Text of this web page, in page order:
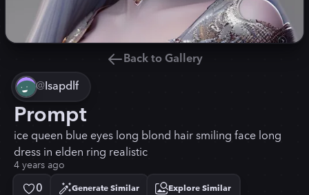
Back to Gallery
@ Isapdlf
Prompt
ice queen blue eyes long blond hair smiling face long
dress in elden ring realistic
4 years ago
0 Generate Similar Explore Similar